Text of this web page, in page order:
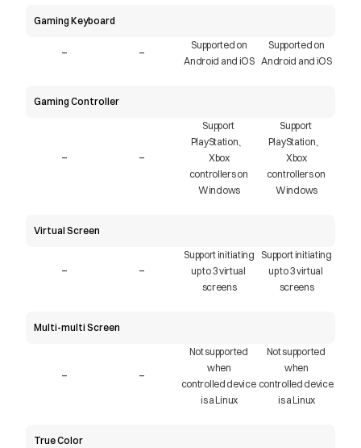
Gaming Keyboard
- -
Supported on
Android and iOS
Supported on
Android and iOS
Gaming Controller
- -
Support
PlayStation、
Xbox
controllers on
Windows
Support
PlayStation、
Xbox
controllers on
Windows
Virtual Screen
- -
Support initiating
up to 3 virtual
screens
Support initiating
up to 3 virtual
screens
Multi-multi Screen
- -
Not supported
when
controlled device
is a Linux
Not supported
when
controlled device
is a Linux
True Color